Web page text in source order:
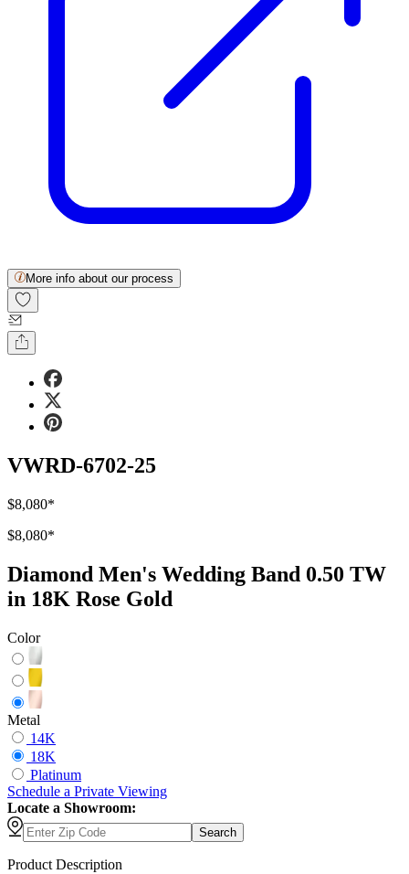
More info about our process
VWRD-6702-25
$8,080*
$8,080*
Diamond Men's Wedding Band 0.50 TW
in 18K Rose Gold
Color
Metal
14K
18K
Platinum
Schedule a Private Viewing
Locate a Showroom:
Search
Product Description